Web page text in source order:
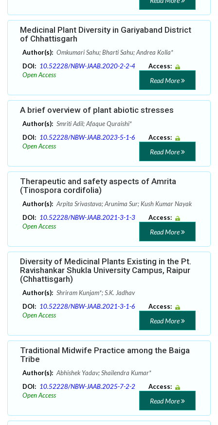
Medicinal Plant Diversity in Gariyaband District
of Chhattisgarh
Author(s): Omkumari Sahu; Bharti Sahu; Andrea Kolla*
DOI: 10.52228/NBW-JAAB.2020-2-2-4
Access:
Open Access
Read More
A brief overview of plant abiotic stresses
Author(s): Smriti Adil; Afaque Quraishi*
DOI: 10.52228/NBW-JAAB.2023-5-1-6
Access:
Open Access
Read More
Therapeutic and safety aspects of Amrita
(Tinospora cordifolia)
Author(s): Arpita Srivastava; Arunima Sur; Kush Kumar Nayak
DOI: 10.52228/NBW-JAAB.2021-3-1-3
Access:
Open Access
Read More
Diversity of Medicinal Plants Existing in the Pt.
Ravishankar Shukla University Campus, Raipur
(Chhattisgarh)
Author(s): Shriram Kunjam*; S.K. Jadhav
DOI: 10.52228/NBW-JAAB.2021-3-1-6
Access:
Open Access
Read More
Traditional Midwife Practice among the Baiga
Tribe
Author(s): Abhishek Yadav; Shailendra Kumar*
DOI: 10.52228/NBW-JAAB.2025-7-2-2
Access:
Open Access
Read More